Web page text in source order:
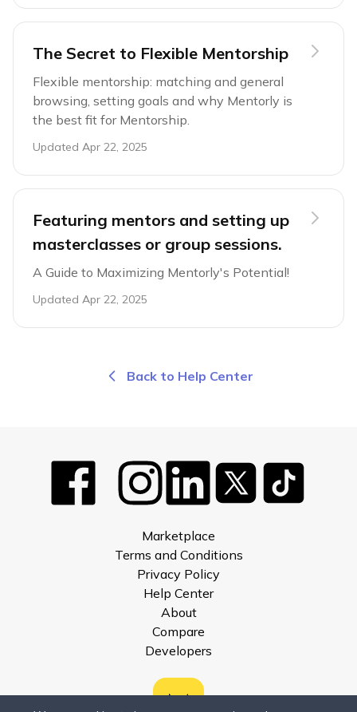
The Secret to Flexible Mentorship
Flexible mentorship: matching and general
browsing, setting goals and why Mentorly is
the best fit for Mentorship.
Updated Apr 22, 2025
Featuring mentors and setting up
masterclasses or group sessions.
A Guide to Maximizing Mentorly's Potential!
Updated Apr 22, 2025
Back to Help Center
Marketplace
Terms and Conditions
Privacy Policy
Help Center
About
Compare
Developers